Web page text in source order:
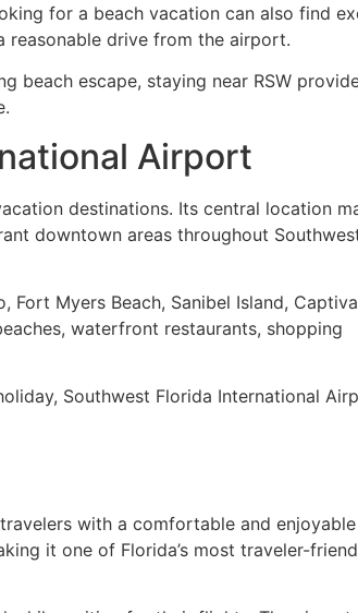
for a beach vacation can also find
reasonable drive from the airport.
beach escape, staying near RSW
Airport
destinations. Its central location
downtown areas throughout
Fort Myers Beach, Sanibel Island, Captiva
waterfront restaurants, shopping
Southwest Florida International
with a comfortable and enjoyable
it one of Florida’s most traveler-